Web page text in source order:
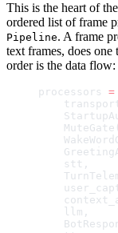
This is the heart of
ordered list of frame
Pipeline. A frame
text frames, does one
order is the data flow:
processors =
    MuteGate(